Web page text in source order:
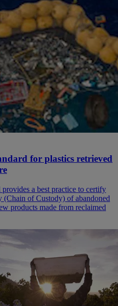
for plastics retrieved
a best practice to certify
(Chain of Custody) of abandoned
products made from reclaimed